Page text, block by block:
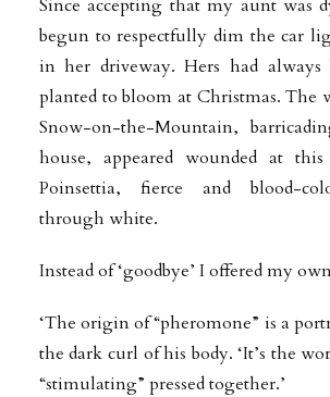
Since accepting that my aunt was
begun to respectfully dim the car
in her driveway. Hers had always
planted to bloom at Christmas. The
Snow-on-the-Mountain,
house, appeared wounded at
Poinsettia, fierce and blood-
through white.
Instead of ‘goodbye’ I offered my
‘The origin of “pheromone” is a
the dark curl of his body. ‘It’s the
“stimulating” pressed together.’